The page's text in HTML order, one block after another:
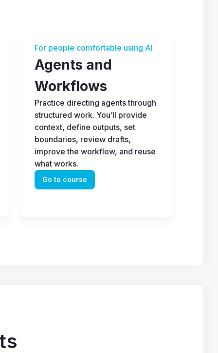
For people comfortable using AI
Agents and
Workflows
Practice directing agents through
structured work. You’ll provide
context, define outputs, set
boundaries, review drafts,
improve the workflow, and reuse
what works.
Go to course